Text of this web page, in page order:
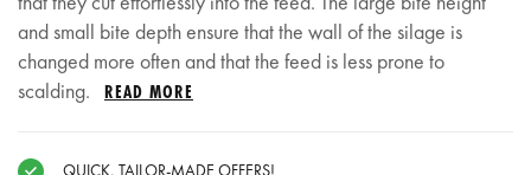
and small bite depth ensure that the wall of the silage is
changed more often and that the feed is less prone to
scalding.
READ MORE
QUICK, TAILOR-MADE OFFERS!